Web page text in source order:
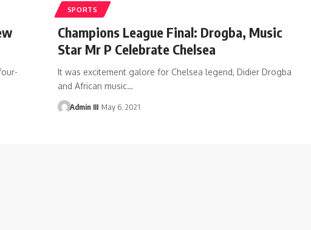
SPORTS
Champions League Final: Drogba, Music
Star Mr P Celebrate Chelsea
It was excitement galore for Chelsea legend, Didier Drogba
and African music…
Admin III May 6, 2021